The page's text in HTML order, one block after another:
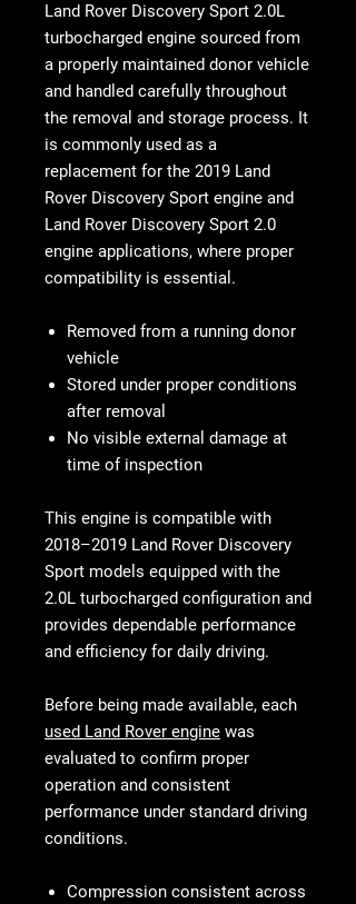
Land Rover Discovery Sport 2.0L
turbocharged engine sourced from
a properly maintained donor vehicle
and handled carefully throughout
the removal and storage process. It
is commonly used as a
replacement for the 2019 Land
Rover Discovery Sport engine and
Land Rover Discovery Sport 2.0
engine applications, where proper
compatibility is essential.
Removed from a running donor
vehicle
Stored under proper conditions
after removal
No visible external damage at
time of inspection
This engine is compatible with
2018–2019 Land Rover Discovery
Sport models equipped with the
2.0L turbocharged configuration and
provides dependable performance
and efficiency for daily driving.
Before being made available, each
used Land Rover engine was
evaluated to confirm proper
operation and consistent
performance under standard driving
conditions.
Compression consistent across